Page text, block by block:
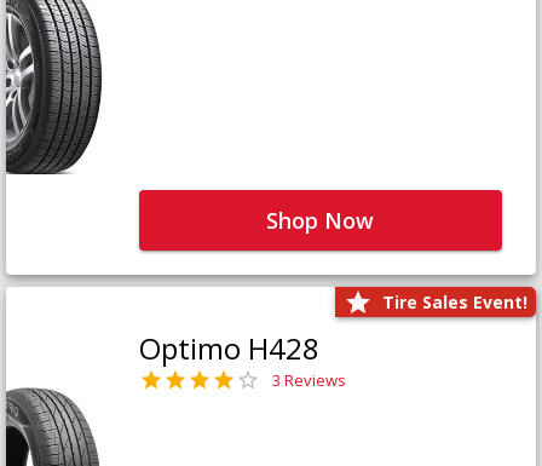
Shop Now
Tire Sales Event!
Optimo H428
3 Reviews